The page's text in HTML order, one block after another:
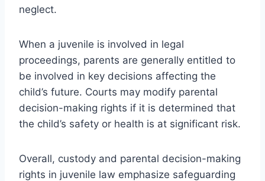
neglect.
When a juvenile is involved in legal
proceedings, parents are generally entitled to
be involved in key decisions affecting the
child’s future. Courts may modify parental
decision-making rights if it is determined that
the child’s safety or health is at significant risk.
Overall, custody and parental decision-making
rights in juvenile law emphasize safeguarding